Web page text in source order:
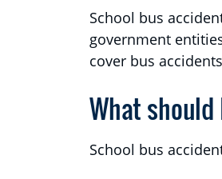
School bus
government
cover bus
What
School bus